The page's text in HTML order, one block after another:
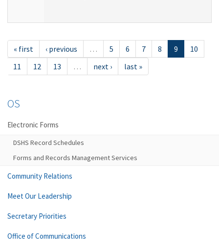
« first ‹ previous … 5 6 7 8 9
10
11
12 13 … next › last »
OS
Electronic Forms
DSHS Record Schedules
Forms and Records Management Services
Community Relations
Meet Our Leadership
Secretary Priorities
Office of Communications